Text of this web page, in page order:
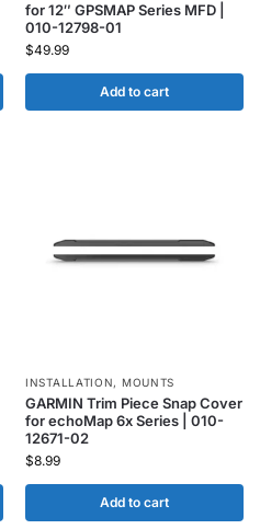
for 12″ GPSMAP Series MFD |
010-12798-01
$49.99
Add to cart
INSTALLATION, MOUNTS
GARMIN Trim Piece Snap Cover
for echoMap 6x Series | 010-
12671-02
$8.99
Add to cart